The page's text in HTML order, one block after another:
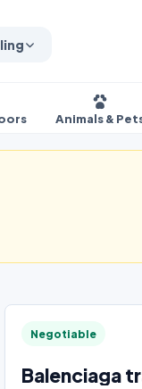
Animals &
Negotiable
Balenciaga